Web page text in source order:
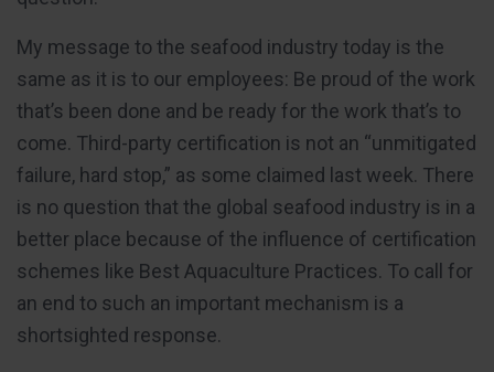
My message to the seafood industry today is the
same as it is to our employees: Be proud of the work
that’s been done and be ready for the work that’s to
come. Third-party certification is not an “unmitigated
failure, hard stop,” as some claimed last week. There
is no question that the global seafood industry is in a
better place because of the influence of certification
schemes like Best Aquaculture Practices. To call for
an end to such an important mechanism is a
shortsighted response.